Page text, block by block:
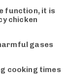
function, it is
chicken
gases
cooking times